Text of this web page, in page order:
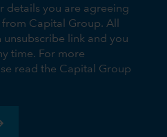
details you are agreeing
Capital Group. All
unsubscribe link and you
time. For more
read the Capital Group